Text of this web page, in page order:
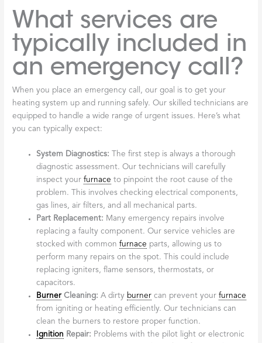
What services are
typically included in
an emergency call?
When you place an emergency call, our goal is to get your
heating system up and running safely. Our skilled technicians are
equipped to handle a wide range of urgent issues. Here’s what
you can typically expect:
System Diagnostics: The first step is always a thorough
diagnostic assessment. Our technicians will carefully
inspect yourfurnace to pinpoint the root cause of the
problem. This involves checking electrical components,
gas lines, air filters, and all mechanical parts.
Part Replacement: Many emergency repairs involve
replacing a faulty component. Our service vehicles are
stocked with commonfurnace parts, allowing us to
perform many repairs on the spot. This could include
replacing igniters, flame sensors, thermostats, or
capacitors.
BurnerCleaning: A dirty burner can prevent yourfurnace
from igniting or heating efficiently. Our technicians can
clean the burners to restore proper function.
Ignition Repair: Problems with the pilot light or electronic